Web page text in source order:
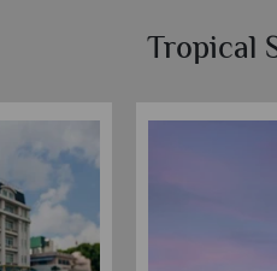
Tropical